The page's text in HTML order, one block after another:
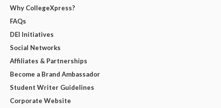
Why CollegeXpress?
FAQs
DEI Initiatives
Social Networks
Affiliates & Partnerships
Become a Brand Ambassador
Student Writer Guidelines
Corporate Website